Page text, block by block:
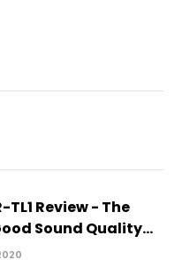
Review - The
Sound Quality...